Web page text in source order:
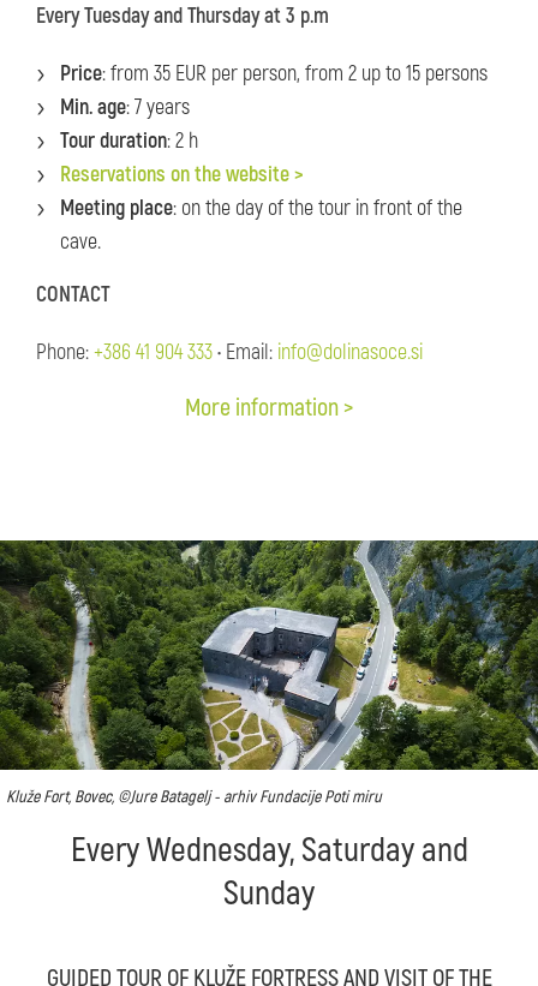
Every Tuesday and Thursday at 3 p.m
Price: from 35 EUR per person, from 2 up to 15 persons
Min. age: 7 years
Tour duration: 2 h
Reservations on the website >
Meeting place: on the day of the tour in front of the
cave.
CONTACT
Phone:+386 41 904 333• Email: info@dolinasoce.si
More information >
Kluže Fort, Bovec, ©Jure Batagelj - arhiv Fundacije Poti miru
Every Wednesday, Saturday and
Sunday
GUIDED TOUR OF KLUŽE FORTRESS AND VISIT OF THE